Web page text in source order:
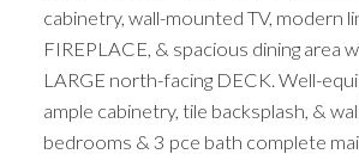
cabinetry, wall-mounted TV, modern
FIREPLACE, & spacious dining area
LARGE north-facing DECK. Well-
ample cabinetry, tile backsplash, &
bedrooms & 3 pce bath complete